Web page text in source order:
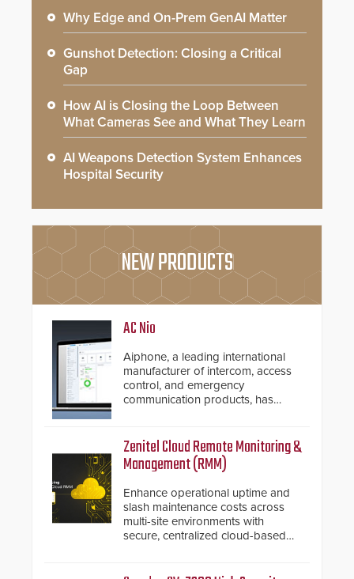
Why Edge and On-Prem GenAI Matter
Gunshot Detection: Closing a Critical
Gap
How AI is Closing the Loop Between
What Cameras See and What They Learn
AI Weapons Detection System Enhances
Hospital Security
NEW PRODUCTS
AC Nio
Aiphone, a leading international
manufacturer of intercom, access
control, and emergency
communication products, has
important addition to its new line
of access control solutions.
Zenitel Cloud Remote Monitoring &
Management (RMM)
Enhance operational uptime and
slash maintenance costs across
multi-site environments with
secure, centralized cloud-based